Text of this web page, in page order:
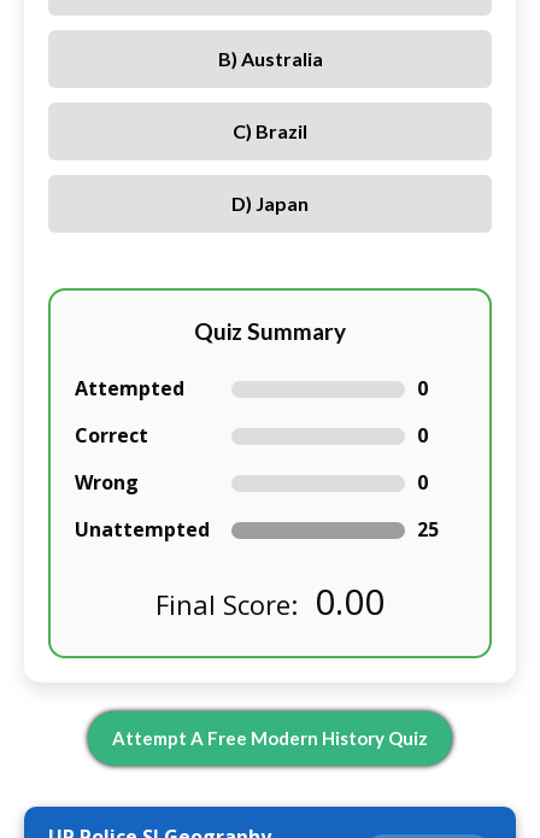
B) Australia
C) Brazil
D) Japan
Quiz Summary
Attempted
0
Correct
0
Wrong
0
Unattempted
25
Final Score: 0.00
Attempt A Free Modern History Quiz